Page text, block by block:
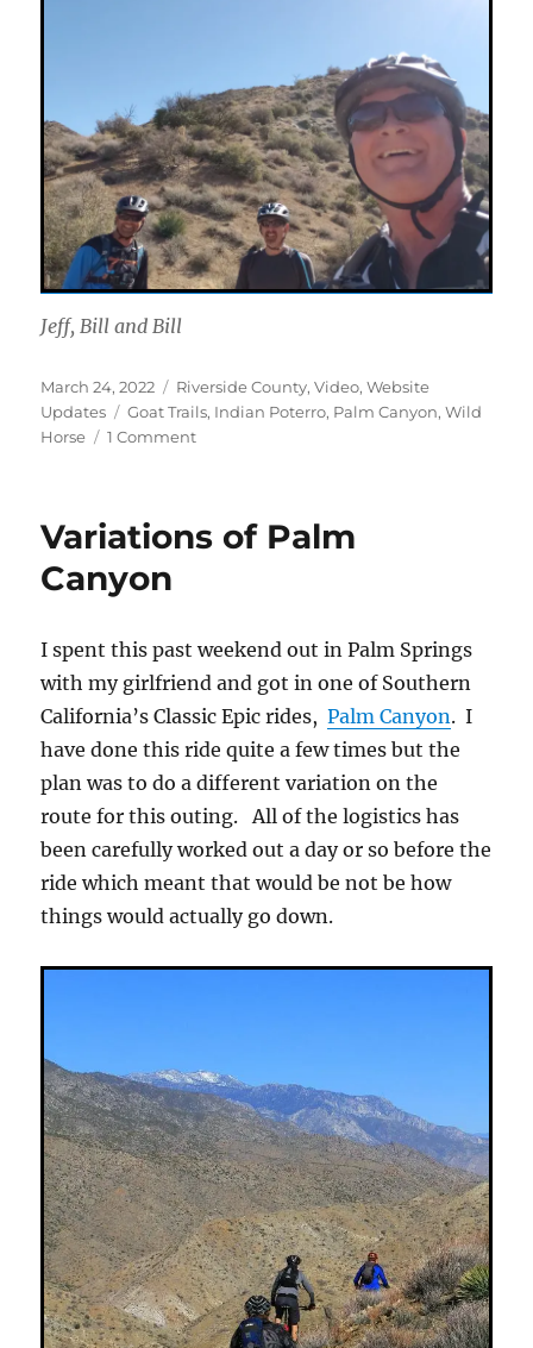
Jeff, Bill and Bill
Posted
on
March 24, 2022 Categories
Riverside County,Video,Website
Updates
Tags
Goat Trails, Indian Poterro, Palm Canyon,Wild
Horse
1 Commenton
Variations of Palm
Canyon
I spent this past weekend out in Palm Springs
with my girlfriend and got in one of Southern
California’s Classic Epic rides,Palm Canyon. I
have done this ride quite a few times but the
plan was to do a different variation on the
route for this outing. All of the logistics has
been carefully worked out a day or so before the
ride which meant that would be not be how
things would actually go down.